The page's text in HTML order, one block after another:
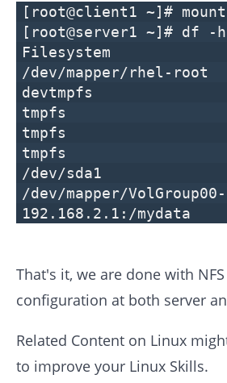
[root@client1 ~]#
[root@server1 ~]# df -h
Filesystem Size
/dev/mapper/rhel-
devtmpfs
tmpfs 118M
tmpfs 118M
tmpfs 118M
/dev/sda1
/dev/mapper/
192.168.2.1:/
That's it, we are done with
configuration at both server
Related Content on Linux
to improve your Linux Skills.